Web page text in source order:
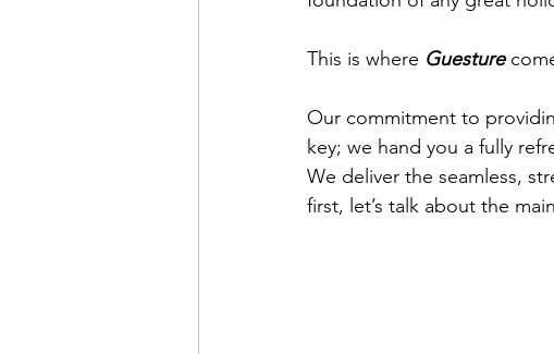
This is where Guesture
Our commitment to
key; we hand you a fully
We deliver the seamless,
first, let’s talk about the